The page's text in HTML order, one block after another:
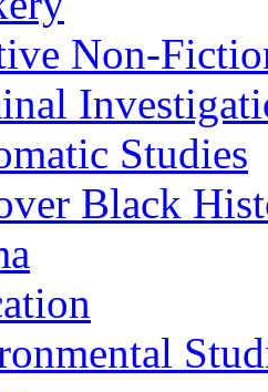
Non-
Studies
Black